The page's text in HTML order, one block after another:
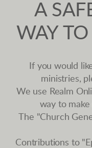
A
WAY
If you would
ministries,
We use Realm
way to
The "Church
Contributions to